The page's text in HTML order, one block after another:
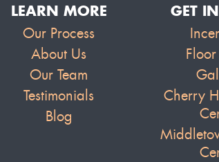
LEARN MORE
Our Process
About Us
Our Team
Testimonials
Blog
GET
Cherry